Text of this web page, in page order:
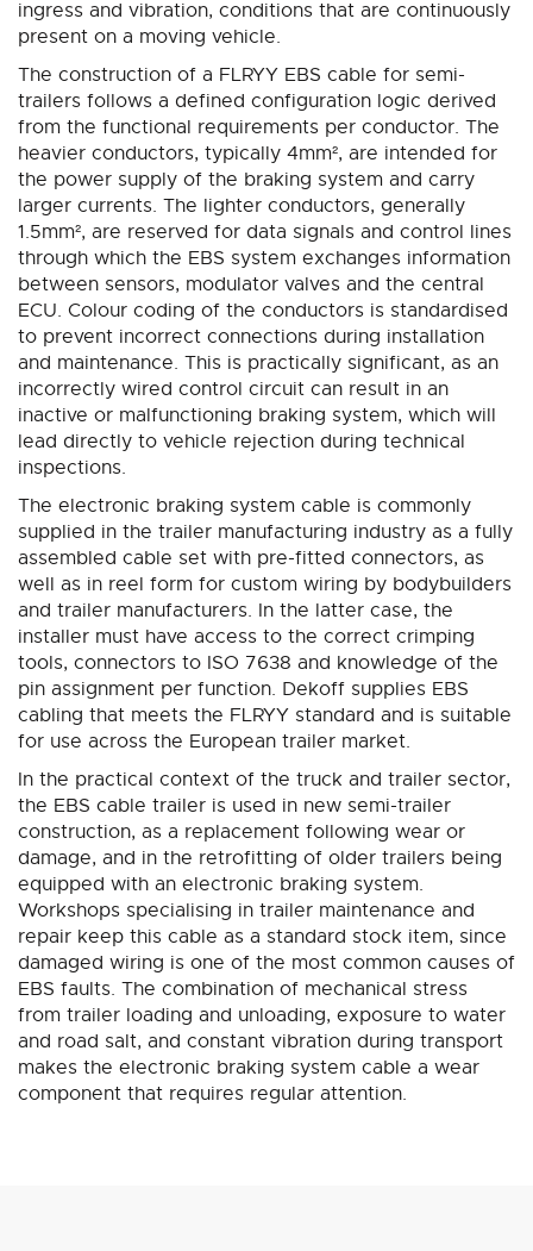
ingress and vibration, conditions that are continuously
present on a moving vehicle.
The construction of a FLRYY EBS cable for semi-
trailers follows a defined configuration logic derived
from the functional requirements per conductor. The
heavier conductors, typically 4mm², are intended for
the power supply of the braking system and carry
larger currents. The lighter conductors, generally
1.5mm², are reserved for data signals and control lines
through which the EBS system exchanges information
between sensors, modulator valves and the central
ECU. Colour coding of the conductors is standardised
to prevent incorrect connections during installation
and maintenance. This is practically significant, as an
incorrectly wired control circuit can result in an
inactive or malfunctioning braking system, which will
lead directly to vehicle rejection during technical
inspections.
The electronic braking system cable is commonly
supplied in the trailer manufacturing industry as a fully
assembled cable set with pre-fitted connectors, as
well as in reel form for custom wiring by bodybuilders
and trailer manufacturers. In the latter case, the
installer must have access to the correct crimping
tools, connectors to ISO 7638 and knowledge of the
pin assignment per function. Dekoff supplies EBS
cabling that meets the FLRYY standard and is suitable
for use across the European trailer market.
In the practical context of the truck and trailer sector,
the EBS cable trailer is used in new semi-trailer
construction, as a replacement following wear or
damage, and in the retrofitting of older trailers being
equipped with an electronic braking system.
Workshops specialising in trailer maintenance and
repair keep this cable as a standard stock item, since
damaged wiring is one of the most common causes of
EBS faults. The combination of mechanical stress
from trailer loading and unloading, exposure to water
and road salt, and constant vibration during transport
makes the electronic braking system cable a wear
component that requires regular attention.